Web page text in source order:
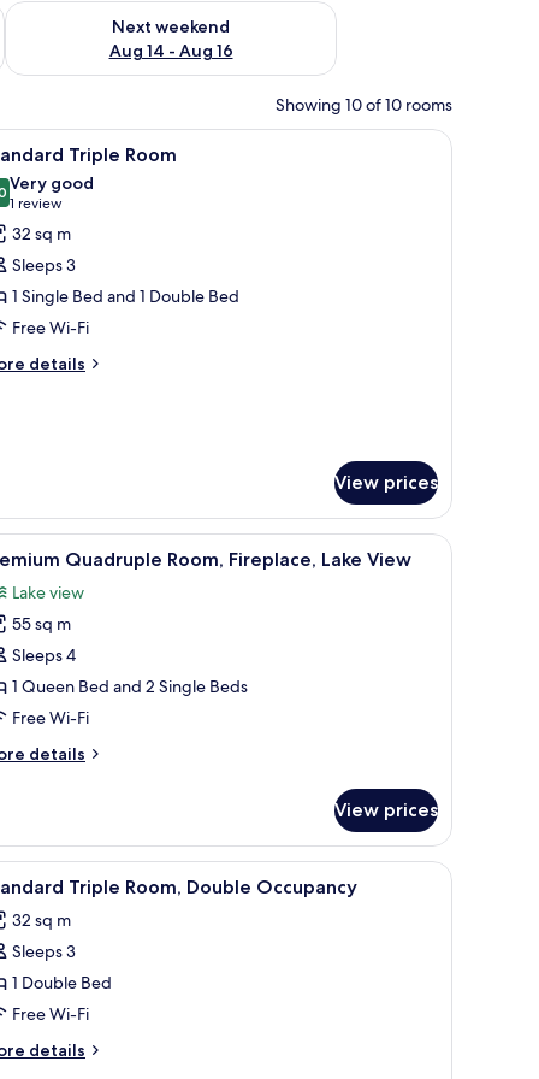
7 - Aug 9
Next weekend
Aug 14 - Aug 16
Check availability for next weekend Aug 14 - Aug 16
Showing 10 of 10 rooms
desk, and a chair. A modern bedroom with a bed, a TV, a sofa,
3 Triple Room
out of 10
Very good
1 review
(1
review)
32 sq m
Sleeps 3
1 Single Bed and 1 Double Bed
Free Wi-Fi
details
View prices
and a fur-covered bench. A bunk bed room with a ladder, wooden
4 Quadruple Room, Fireplace, Lake View
Lake view
55 sq m
Sleeps 4
1 Queen Bed and 2 Single Beds
Free Wi-Fi
details
View prices
with a television, and a window with curtains.A modern bedroom with a bed, a TV, a sofa,
4 Triple Room, Double Occupancy
32 sq m
Sleeps 3
1 Double Bed
Free Wi-Fi
details